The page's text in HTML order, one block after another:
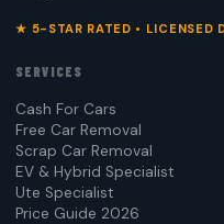
★ 5-STAR RATED • LICENSED
SERVICES
Cash For Cars
Free Car Removal
Scrap Car Removal
EV & Hybrid Specialist
Ute Specialist
Price Guide 2026